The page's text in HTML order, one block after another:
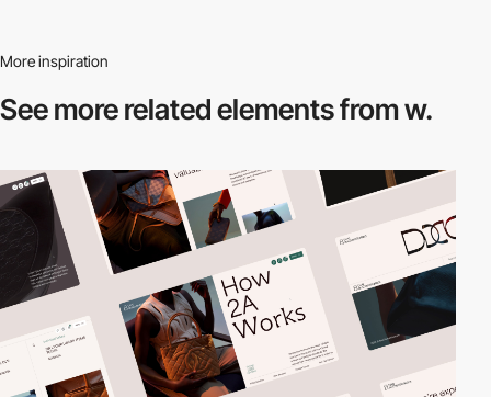
More inspiration
See more relatedelements from w.